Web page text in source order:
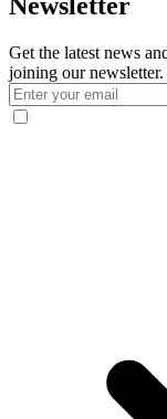
Get the latest news
joining our newsletter.